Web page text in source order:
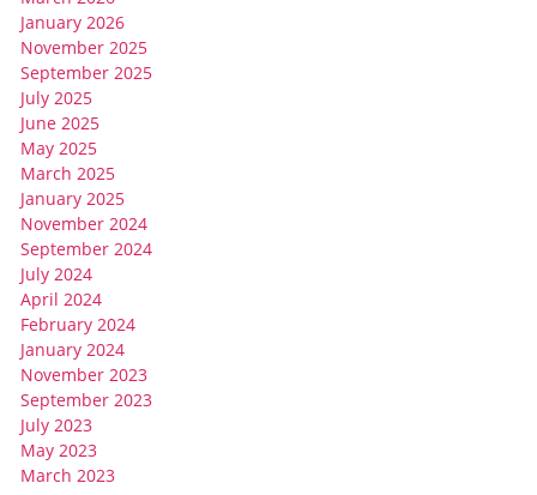
January 2026
November 2025
September 2025
July 2025
June 2025
May 2025
March 2025
January 2025
November 2024
September 2024
July 2024
April 2024
February 2024
January 2024
November 2023
September 2023
July 2023
May 2023
March 2023